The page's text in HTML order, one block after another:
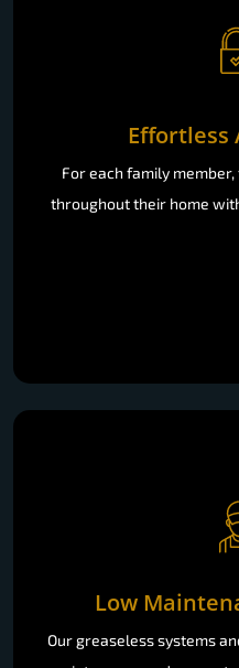
Effortless
For each family
throughout their home
Low
Our greaseless systems